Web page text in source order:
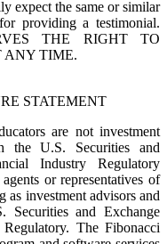
expect the same or similar
providing a testimonial.
THE RIGHT TO
ANY TIME.
STATEMENT
are not investment
the U.S. Securities and
Industry Regulatory
or representatives of
as investment advisors and
and Exchange
The Fibonacci